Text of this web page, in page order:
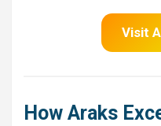
Visit
How Araks